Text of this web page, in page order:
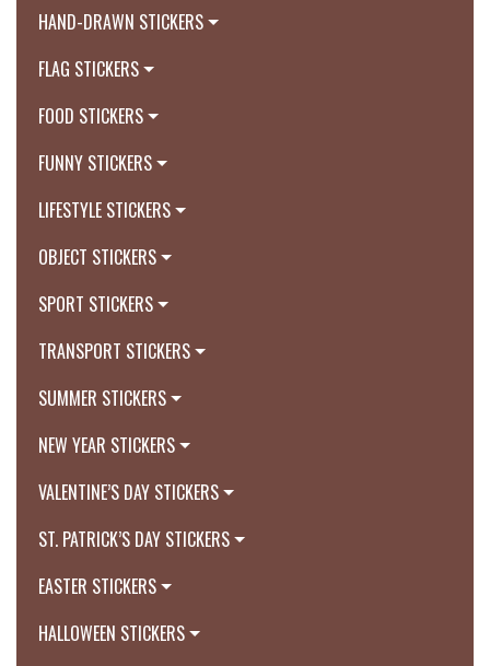
HAND-DRAWN STICKERS
FLAG STICKERS
FOOD STICKERS
FUNNY STICKERS
LIFESTYLE STICKERS
OBJECT STICKERS
SPORT STICKERS
TRANSPORT STICKERS
SUMMER STICKERS
NEW YEAR STICKERS
VALENTINE’S DAY STICKERS
ST. PATRICK’S DAY STICKERS
EASTER STICKERS
HALLOWEEN STICKERS